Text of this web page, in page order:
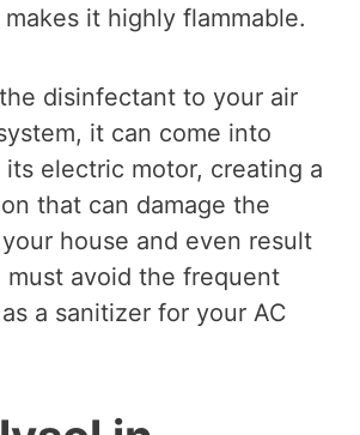
it highly flammable.
disinfectant to your air
it can come into
electric motor, creating a
that can damage the
house and even result
must avoid the frequent
a sanitizer for your AC